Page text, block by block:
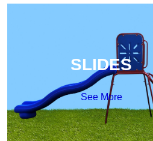
SLIDES
See More